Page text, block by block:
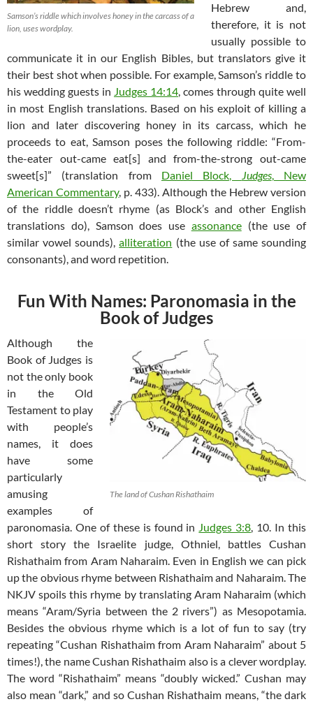
Samson’s riddle which involves honey in the carcass of a
lion, uses wordplay.
Hebrew and,
therefore, it is not
usually possible to
communicate it in our English Bibles, but translators give it
their best shot when possible. For example, Samson’s riddle to
his wedding guests in Judges 14:14, comes through quite well
in most English translations. Based on his exploit of killing a
lion and later discovering honey in its carcass, which he
proceeds to eat, Samson poses the following riddle: “From-
the-eater out-came eat[s] and from-the-strong out-came
sweet[s]” (translation from Daniel Block, Judges, New
American Commentary, p. 433). Although the Hebrew version
of the riddle doesn’t rhyme (as Block’s and other English
translations do), Samson does use assonance(the use of
similar vowel sounds),alliteration (the use of same sounding
consonants), and word repetition.
Fun With Names: Paronomasia in the
Book of Judges
The land of Cushan Rishathaim
Although the
Book of Judges is
not the only book
in the Old
Testament to play
with people’s
names, it does
have some
particularly
amusing
examples of
paronomasia. One of these is found in Judges 3:8, 10. In this
short story the Israelite judge, Othniel, battles Cushan
Rishathaim from Aram Naharaim. Even in English we can pick
up the obvious rhyme between Rishathaim and Naharaim. The
NKJV spoils this rhyme by translating Aram Naharaim (which
means “Aram/Syria between the 2 rivers”) as Mesopotamia.
Besides the obvious rhyme which is a lot of fun to say (try
repeating “Cushan Rishathaim from Aram Naharaim” about 5
times!), the name Cushan Rishathaim also is a clever wordplay.
The word “Rishathaim” means “doubly wicked.” Cushan may
also mean “dark,” and so Cushan Rishathaim means, “the dark